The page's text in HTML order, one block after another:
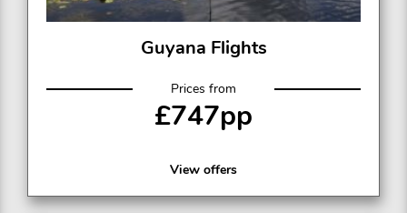
Guyana Flights
Prices from
£747pp
View offers